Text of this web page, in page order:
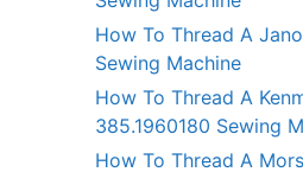
How To Thread A
Sewing Machine
How To Thread A
385.1960180 Sewing
How To Thread A